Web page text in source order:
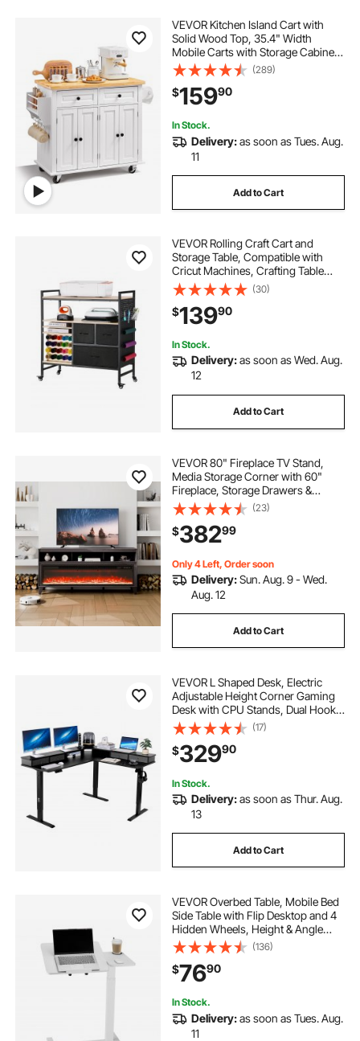
VEVOR Kitchen Island Cart with
Solid Wood Top, 35.4" Width
Mobile Carts with Storage Cabinet,
Rolling Kitchen Table with Spice
Rack, Towel Rack, and Drawer,
Portable Islands on Wheels, White
(289)
$15990
In Stock.
Delivery:as soon as Tues. Aug.
11
Add to Cart
VEVOR Rolling Craft Cart and
Storage Table, Compatible with
Cricut Machines, Crafting Table
Organization Workstation, Craft
Rolling Storage Organizer with 20
Vinyl Roll Holders and 3 Drawers,
Black
(30)
$13990
In Stock.
Delivery:as soon as Wed. Aug.
12
Add to Cart
VEVOR 80" Fireplace TV Stand,
Media Storage Corner with 60"
Fireplace, Storage Drawers &
Cabinets, Industrial Style TV
Console Table with 20 Flames,
Remote Control & Timer for Living
Room, Black
(23)
$38299
Only 4 Left, Order soon
Delivery:Sun. Aug. 9 - Wed.
Aug. 12
Add to Cart
VEVOR L Shaped Desk, Electric
Adjustable Height Corner Gaming
Desk with CPU Stands, Dual Hooks
and Fabric Drawers, L-Shaped
Computer Table with Power Strip
for Home Office, Easy to Assemble,
Black
(17)
$32990
In Stock.
Delivery:as soon as Thur. Aug.
13
Add to Cart
VEVOR Overbed Table, Mobile Bed
Side Table with Flip Desktop and 4
Hidden Wheels, Height & Angle
Adjustable Rolling Laptop Desk with
Cup Holder, Portable Over Bed
Desk for Home, Office, Study, White
(136)
$7690
In Stock.
Delivery:as soon as Tues. Aug.
11